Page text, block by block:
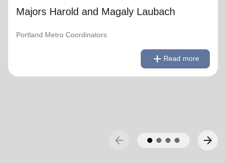
Majors Harold and Magaly Laubach
Portland Metro Coordinators
add Read more
arrow_back arrow_forward